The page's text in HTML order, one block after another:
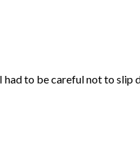
to be careful not to slip